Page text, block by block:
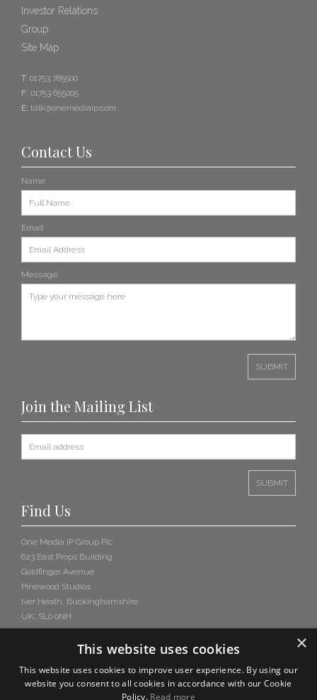
Investor Relations
Group
Site Map
T: 01753 785500
F: 01753 655005
E: talk@onemediaip.com
Contact Us
Name
Email
Message
Join the Mailing List
Find Us
One Media iP Group Plc
623 East Props Building
Goldfinger Avenue
Pinewood Studios
Iver Heath, Buckinghamshire
UK, SL0 0NH
×
This website uses cookies
This website uses cookies to improve user experience. By using our
website you consent to all cookies in accordance with our Cookie
Policy. Read more